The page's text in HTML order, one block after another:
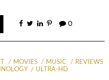
0
MOVIES MUSIC
REVIEWS
ULTRA-HD